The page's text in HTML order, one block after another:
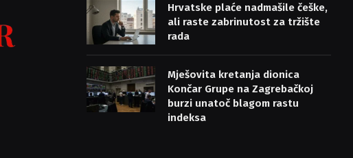
Hrvatske plaće nadmašile češke,
ali raste zabrinutost za tržište
rada
Mješovita kretanja dionica
Končar Grupe na Zagrebačkoj
burzi unatoč blagom rastu
indeksa